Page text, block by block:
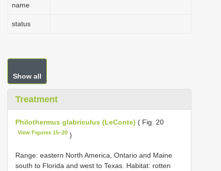
name
status
Show all
Treatment
Philothermus glabriculus (LeConte) ( Fig. 20
View Figures 15–20 )
Range: eastern North America, Ontario and Maine
south to Florida and west to Texas. Habitat: rotten